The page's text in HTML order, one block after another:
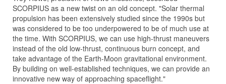
SCORPIUS as a new twist on an old concept. "Solar thermal
propulsion has been extensively studied since the 1990s but
was considered to be too underpowered to be of much use at
the time. With SCORPIUS, we can use high-thrust maneuvers
instead of the old low-thrust, continuous burn concept, and
take advantage of the Earth-Moon gravitational environment.
By building on well-established techniques, we can provide an
innovative new way of approaching spaceflight."